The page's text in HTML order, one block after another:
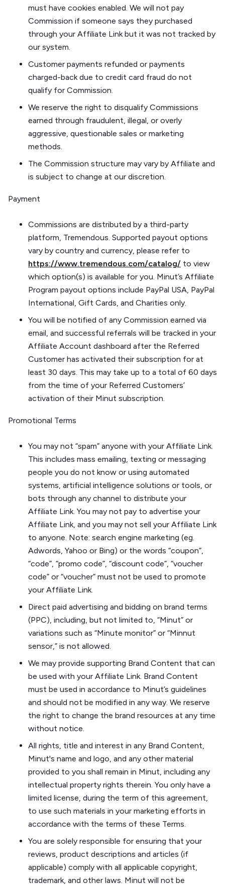
must have cookies enabled. We will not pay
Commission if someone says they purchased
through your Affiliate Link but it was not tracked by
our system.
Customer payments refunded or payments
charged-back due to credit card fraud do not
qualify for Commission.
We reserve the right to disqualify Commissions
earned through fraudulent, illegal, or overly
aggressive, questionable sales or marketing
methods.
The Commission structure may vary by Affiliate and
is subject to change at our discretion.
Payment
Commissions are distributed by a third-party
platform, Tremendous. Supported payout options
vary by country and currency, please refer to
https://www.tremendous.com/catalog/ to view
which option(s) is available for you. Minut’s Affiliate
Program payout options include PayPal USA, PayPal
International, Gift Cards, and Charities only.
You will be notified of any Commission earned via
email, and successful referrals will be tracked in your
Affiliate Account dashboard after the Referred
Customer has activated their subscription for at
least 30 days. This may take up to a total of 60 days
from the time of your Referred Customers’
activation of their Minut subscription.
Promotional Terms
You may not “spam” anyone with your Affiliate Link.
This includes mass emailing, texting or messaging
people you do not know or using automated
systems, artificial intelligence solutions or tools, or
bots through any channel to distribute your
Affiliate Link. You may not pay to advertise your
Affiliate Link, and you may not sell your Affiliate Link
to anyone. Note: search engine marketing (eg.
Adwords, Yahoo or Bing) or the words “coupon”,
“code”, “promo code”, “discount code”, “voucher
code” or “voucher” must not be used to promote
your Affiliate Link.
Direct paid advertising and bidding on brand terms
(PPC), including, but not limited to, “Minut” or
variations such as “Minute monitor” or “Minnut
sensor,” is not allowed.
We may provide supporting Brand Content that can
be used with your Affiliate Link. Brand Content
must be used in accordance to Minut’s guidelines
and should not be modified in any way. We reserve
the right to change the brand resources at any time
without notice.
All rights, title and interest in any Brand Content,
Minut's name and logo, and any other material
provided to you shall remain in Minut, including any
intellectual property rights therein. You only have a
limited license, during the term of this agreement,
to use such materials in your marketing efforts in
accordance with the terms of these Terms.
You are solely responsible for ensuring that your
reviews, product descriptions and articles (if
applicable) comply with all applicable copyright,
trademark, and other laws. Minut will not be